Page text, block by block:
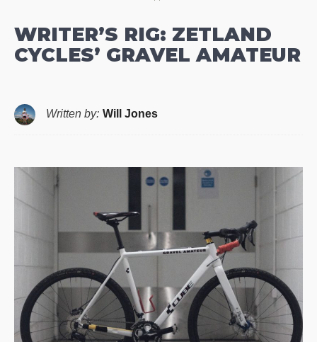
WRITER’S RIG: ZETLAND
CYCLES’ GRAVEL AMATEUR
Written by: Will Jones